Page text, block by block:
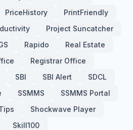
PriceHistory
PrintFriendly
Project Suncatcher
Rapido
Real Estate
Registrar Office
SBI SBI Alert
SDCL
SSMMS
SSMMS Portal
Shockwave Player
Skill100